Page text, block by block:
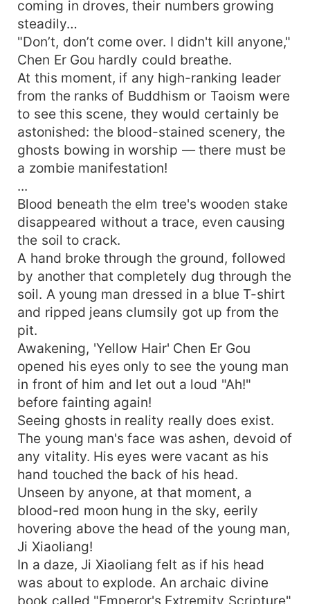
coming in droves, their numbers growing
steadily…
"Don’t, don’t come over. I didn't kill anyone,"
Chen Er Gou hardly could breathe.
At this moment, if any high-ranking leader
from the ranks of Buddhism or Taoism were
to see this scene, they would certainly be
astonished: the blood-stained scenery, the
ghosts bowing in worship — there must be
a zombie manifestation!
...
Blood beneath the elm tree's wooden stake
disappeared without a trace, even causing
the soil to crack.
A hand broke through the ground, followed
by another that completely dug through the
soil. A young man dressed in a blue T-shirt
and ripped jeans clumsily got up from the
pit.
Awakening, 'Yellow Hair' Chen Er Gou
opened his eyes only to see the young man
in front of him and let out a loud "Ah!"
before fainting again!
Seeing ghosts in reality really does exist.
The young man's face was ashen, devoid of
any vitality. His eyes were vacant as his
hand touched the back of his head.
Unseen by anyone, at that moment, a
blood-red moon hung in the sky, eerily
hovering above the head of the young man,
Ji Xiaoliang!
In a daze, Ji Xiaoliang felt as if his head
was about to explode. An archaic divine
book called "Emperor's Extremity Scripture"